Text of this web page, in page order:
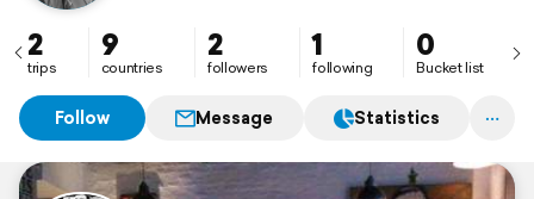
places in our beautiful world
2
trips
9
countries
2
followers
1
following
0
Bucket list
Follow Message Statistics